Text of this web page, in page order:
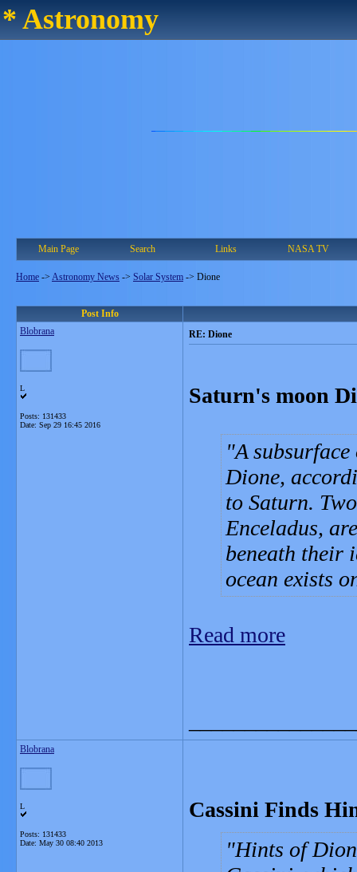
* Astronomy
Main Page Search Links NASA TV
Home -> Astronomy News -> Solar System -> Dione
Post Info
Blobrana
L
Posts: 131433
Date: Sep 29 16:45 2016
RE: Dione
Saturn's moon
A
Dione,
to Saturn.
Enceladus,
beneath their
ocean exists
Read more
Blobrana
L
Posts: 131433
Date: May 30 08:40 2013
Cassini Finds
Hints of